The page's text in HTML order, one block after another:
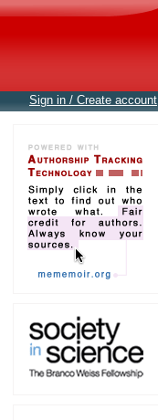
Sign in / Create account